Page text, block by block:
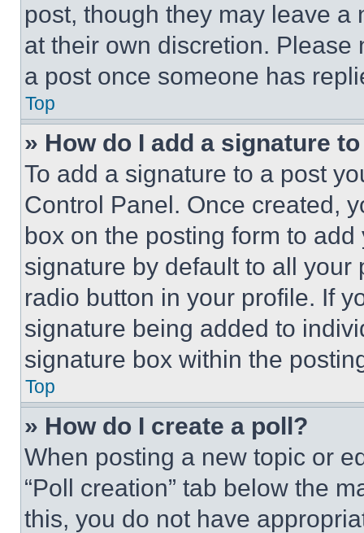
post, though they may leave a
at their own discretion.
a post once someone has
Top
» How do I add a signature
To add a signature to a post
Control Panel. Once created,
box on the posting form to
signature by default to all
radio button in your profile. If
signature being added to
signature box within the
Top
» How do I create a poll?
When posting a new topic or
“Poll creation” tab below the
this, you do not have